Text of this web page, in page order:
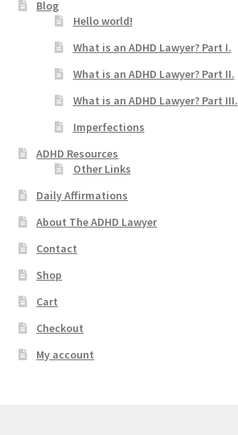
Blog
Hello world!
What is an ADHD Lawyer? Part I.
What is an ADHD Lawyer? Part II.
What is an ADHD Lawyer? Part III.
Imperfections
ADHD Resources
Other Links
Daily Affirmations
About The ADHD Lawyer
Contact
Shop
Cart
Checkout
My account